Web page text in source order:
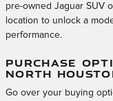
pre-owned Jaguar SUV
location to unlock a
performance.
PURCHASE
NORTH
Go over your buying